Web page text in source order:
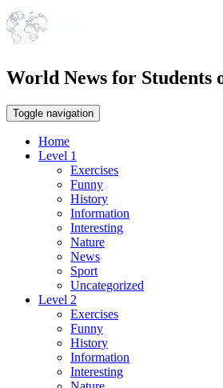
World News for Students
Toggle navigation
Home
Level 1
Exercises
Funny
History
Information
Interesting
Nature
News
Sport
Uncategorized
Level 2
Exercises
Funny
History
Information
Interesting